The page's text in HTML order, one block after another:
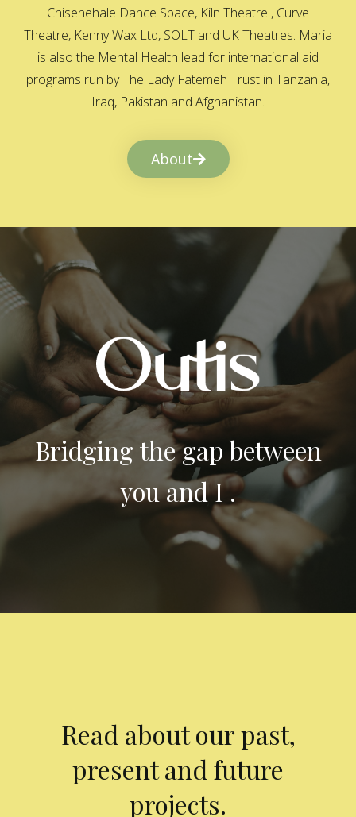
Chisenehale Dance Space, Kiln Theatre , Curve
Theatre, Kenny Wax Ltd, SOLT and UK Theatres. Maria
is also the Mental Health lead for international aid
programs run by The Lady Fatemeh Trust in Tanzania,
Iraq, Pakistan and Afghanistan.
About
Bridging the gap between
you and I .
Read about our past,
present and future
projects.